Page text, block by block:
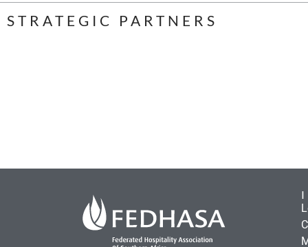
STRATEGIC PARTNERS